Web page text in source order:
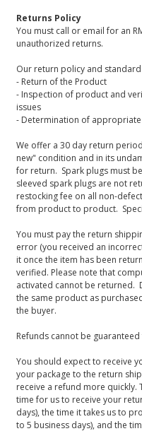
Returns Policy
You must call or email for an
unauthorized returns.
Our return policy and
- Return of the Product
- Inspection of product and
issues
- Determination of
We offer a 30 day return
new" condition and in its
for return. Spark plugs must
sleeved spark plugs are not
restocking fee on all non-
from product to product.
You must pay the return
error (you received an
it once the item has been
verified. Please note that
activated cannot be returned.
the same product as
the buyer.
Refunds cannot be
You should expect to receive
your package to the return
receive a refund more
time for us to receive your
days), the time it takes us to
to 5 business days), and the